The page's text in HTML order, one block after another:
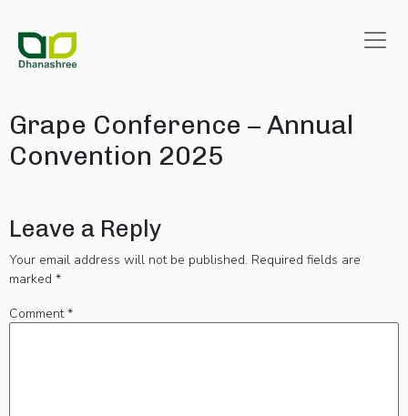
Grape Conference – Annual
Convention 2025
Leave a Reply
Your email address will not be published. Required fields are
marked *
Comment*